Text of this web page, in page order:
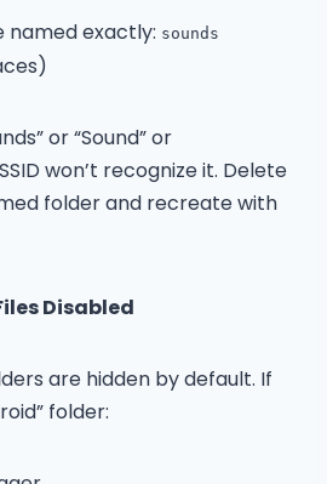
named exactly: sounds
or “Sound” or
won’t recognize it. Delete
folder and recreate with
Disabled
are hidden by default. If
folder: